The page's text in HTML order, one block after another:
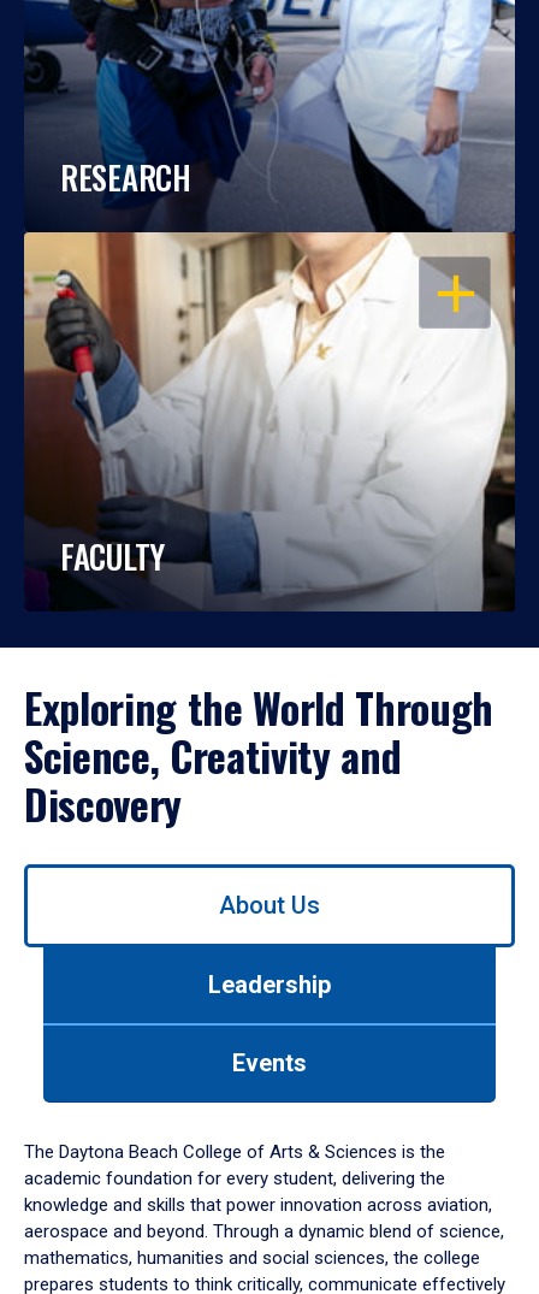
RESEARCH
OPEN
FACULTY
Exploring the World Through
Science, Creativity and
Discovery
Use
down
arrow
to
About Us
Leadership
Events
The Daytona Beach College of Arts & Sciences is the
academic foundation for every student, delivering the
knowledge and skills that power innovation across aviation,
aerospace and beyond. Through a dynamic blend of science,
mathematics, humanities and social sciences, the college
prepares students to think critically, communicate effectively